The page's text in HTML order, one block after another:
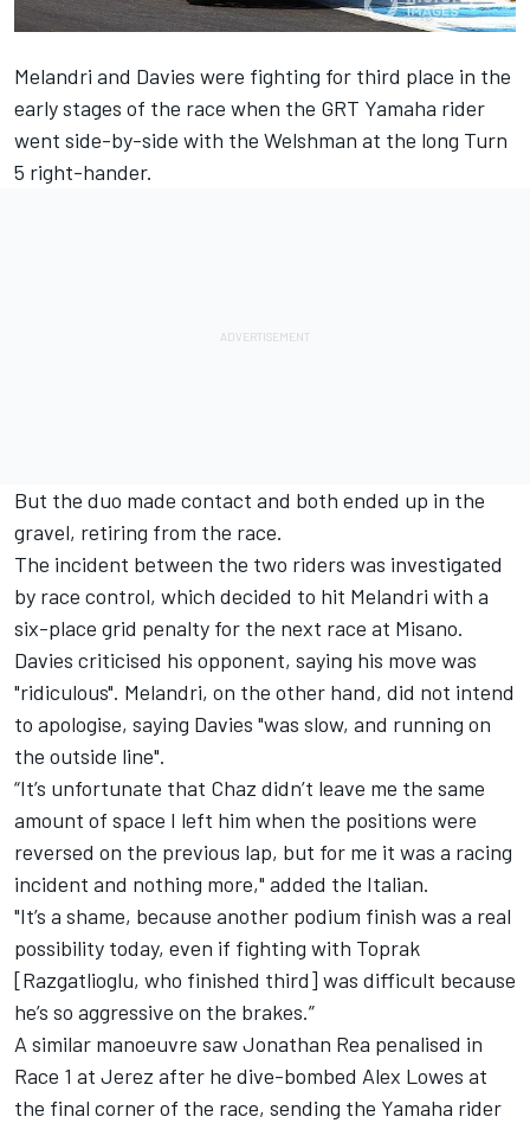
Melandri and Davies were fighting for third place in the
early stages of the race when the GRT Yamaha rider
went side-by-side with the Welshman at the long Turn
5 right-hander.
But the duo made contact and both ended up in the
gravel, retiring from the race.
The incident between the two riders was investigated
by race control, which decided to hit Melandri with a
six-place grid penalty for the next race at Misano.
Davies criticised his opponent, saying his move was
"ridiculous". Melandri, on the other hand, did not intend
to apologise, saying Davies "was slow, and running on
the outside line".
“It’s unfortunate that Chaz didn’t leave me the same
amount of space I left him when the positions were
reversed on the previous lap, but for me it was a racing
incident and nothing more," added the Italian.
"It’s a shame, because another podium finish was a real
possibility today, even if fighting with Toprak
[Razgatlioglu, who finished third] was difficult because
he’s so aggressive on the brakes.”
A similar manoeuvre saw Jonathan Rea penalised in
Race 1 at Jerez after he dive-bombed Alex Lowes at
the final corner of the race, sending the Yamaha rider